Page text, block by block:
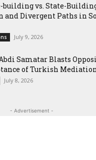
building vs. State-
and Divergent Paths in
July 9, 2026
Samatar Blasts
of Turkish Mediation
July 8, 2026
- Advertisement -